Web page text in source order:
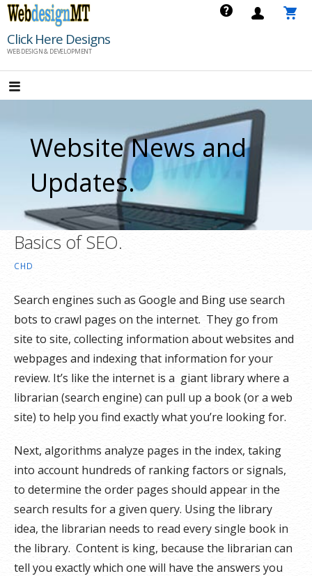
Skip
content
Click Here Designs
WEB DESIGN & DEVELOPMENT
Website News and
Updates.
Basics of SEO.
CHD
Search engines such as Google and Bing use search
bots to crawl pages on the internet. They go from
site to site, collecting information about websites and
webpages and indexing that information for your
review. It’s like the internet is a giant library where a
librarian (search engine) can pull up a book (or a web
site) to help you find exactly what you’re looking for.
Next, algorithms analyze pages in the index, taking
into account hundreds of ranking factors or signals,
to determine the order pages should appear in the
search results for a given query. Using the library
idea, the librarian needs to read every single book in
the library. Content is king, because the librarian can
tell you exactly which one will have the answers you